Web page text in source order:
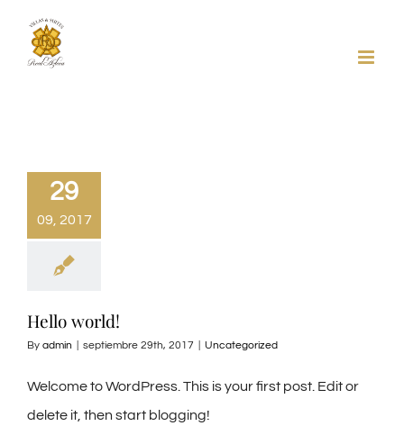
29
09, 2017
Hello world!
By admin septiembre 29th, 2017 Uncategorized
Welcome to WordPress. This is your first post. Edit or
delete it, then start blogging!